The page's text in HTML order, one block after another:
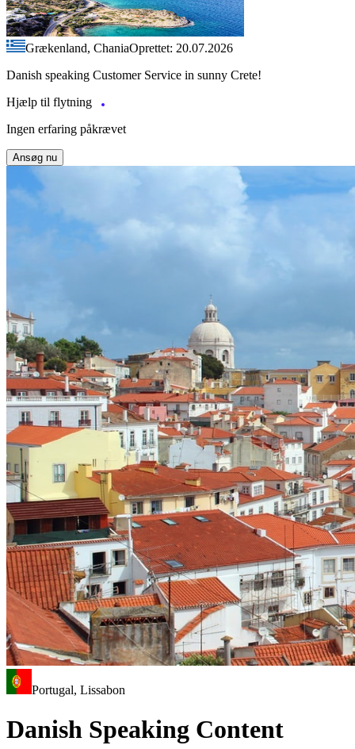
Grækenland, ChaniaOprettet: 20.07.2026
Danish speaking Customer Service in sunny Crete!
Hjælp til flytning
Ingen erfaring påkrævet
Ansøg nu
Portugal, Lissabon
Danish Speaking Content